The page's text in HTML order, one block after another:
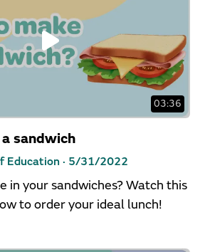
03:36
sandwich
Education · 5/31/2022
in your sandwiches? Watch this
to order your ideal lunch!